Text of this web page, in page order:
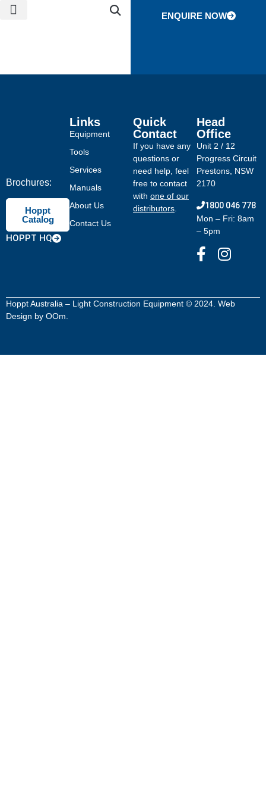
ENQUIRE NOW
Brochures:
Hoppt
Catalog
HOPPT HQ
Links
Equipment
Tools
Services
Manuals
About Us
Contact Us
Quick
Contact
If you have any
questions or
need help, feel
free to contact
with one of our
distributors
Head
Office
Unit 2 / 12
Progress Circuit
Prestons, NSW
2170
1800 046 778
Mon – Fri: 8am
– 5pm
Hoppt Australia – Light Construction Equipment © 2024. Web
Design by OOm